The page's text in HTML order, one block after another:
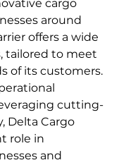
cargo
around
offers a wide
tailored to meet
of its customers.
cutting-
Delta Cargo
role in
and